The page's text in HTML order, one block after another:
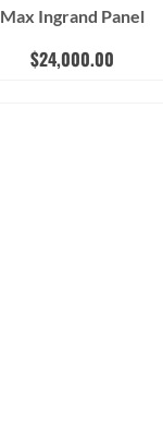
Max Ingrand Panel
$24,000.00